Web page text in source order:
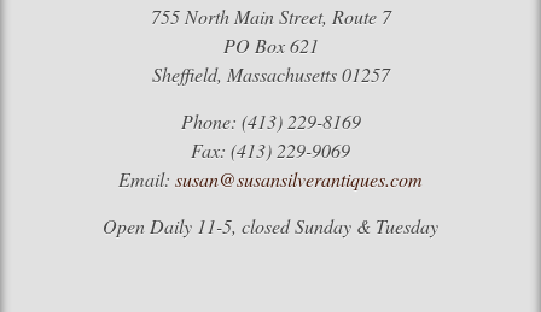
755 North Main Street, Route 7
PO Box 621
Sheffield, Massachusetts 01257
Phone: (413) 229-8169
Fax: (413) 229-9069
Email: susan@susansilverantiques.com
Open Daily 11-5, closed Sunday & Tuesday